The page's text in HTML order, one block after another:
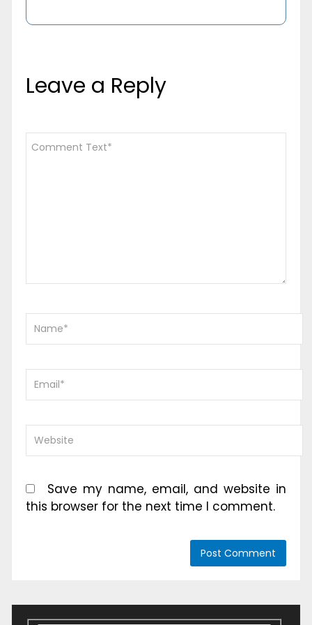
Leave a Reply
Save my name, email, and website in
this browser for the next time I comment.